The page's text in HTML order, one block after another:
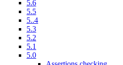
5.6
5.5
5..4
5.3
5.2
5.1
5.0